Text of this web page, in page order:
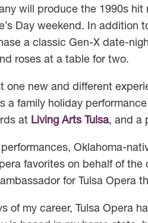
will produce the 1990s hit
Day weekend. In addition
a classic Gen-X date-
roses at a table for two.
one new and different
a family holiday
at Living Arts Tulsa, and a
Oklahoma-
favorites on behalf of
for Tulsa Opera
of my career, Tulsa Opera